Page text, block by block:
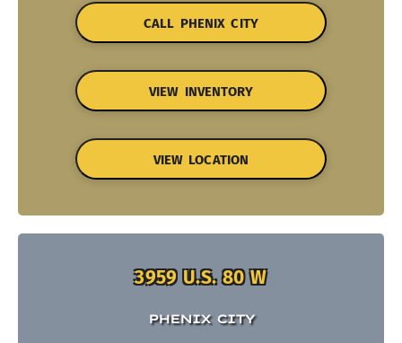
CALL PHENIX CITY
VIEW INVENTORY
VIEW LOCATION
3959 U.S. 80 W
PHENIX CITY